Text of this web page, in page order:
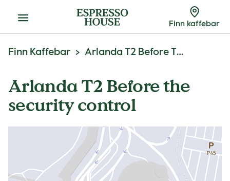
Meny Finn kaffebar
Finn Kaffebar Arlanda T2 Before The Security Control
Arlanda T2 Before the
security control